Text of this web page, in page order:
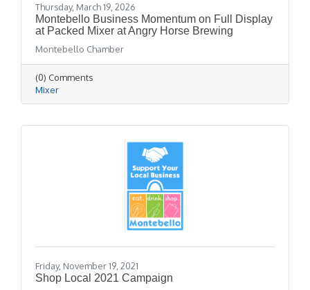
Thursday, March 19, 2026
Montebello Business Momentum on Full Display
at Packed Mixer at Angry Horse Brewing
Montebello Chamber
(0) Comments
Mixer
Friday, November 19, 2021
Shop Local 2021 Campaign